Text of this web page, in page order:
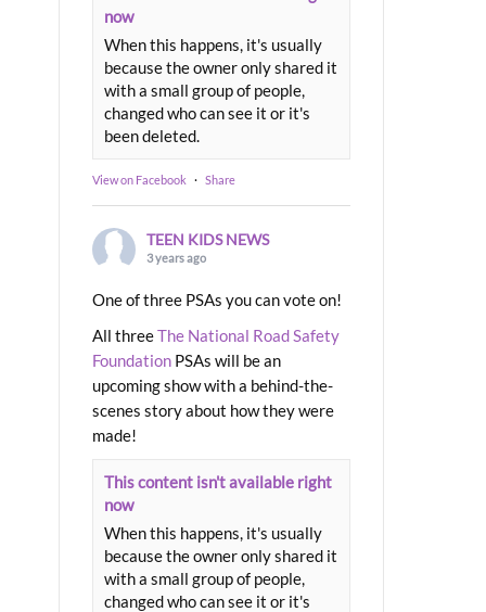
now
When this happens, it's usually
because the owner only shared it
with a small group of people,
changed who can see it or it's
been deleted.
View on Facebook · Share
TEEN KIDS NEWS
3 years ago
One of three PSAs you can vote on!
All threeThe National Road Safety
Foundation PSAs will be an
upcoming show with a behind-the-
scenes story about how they were
made!
This content isn't available right
now
When this happens, it's usually
because the owner only shared it
with a small group of people,
changed who can see it or it's